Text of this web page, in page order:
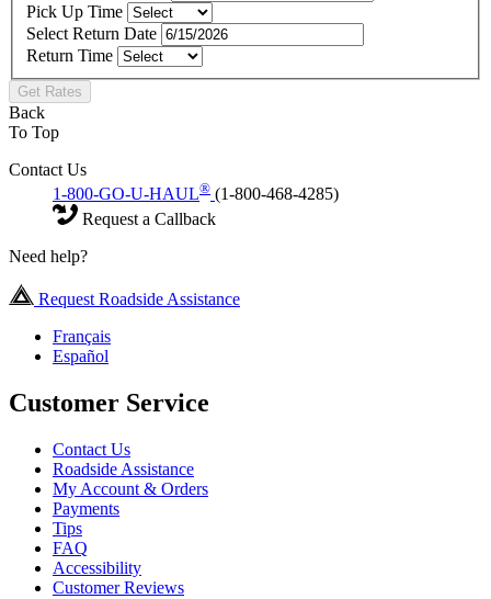
Pick Up Time
Select Return Date
Return Time
Get Rates
Back
To Top
Contact Us
1-800-GO-U-HAUL® (1-800-468-4285)
Request a Callback
Need help?
Request Roadside Assistance
Français
Español
Customer Service
Contact Us
Roadside Assistance
My Account & Orders
Payments
Tips
FAQ
Accessibility
Customer Reviews